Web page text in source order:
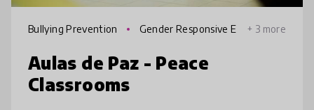
Bullying Prevention
Gender Responsive E
+ 3 more
Aulas de Paz - Peace
Classrooms